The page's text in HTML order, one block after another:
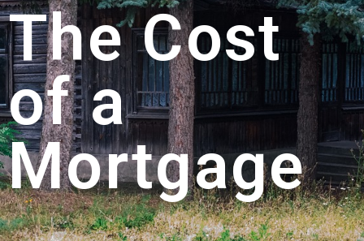
The Cost
of a
Mortgage